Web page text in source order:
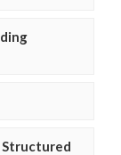
Structured